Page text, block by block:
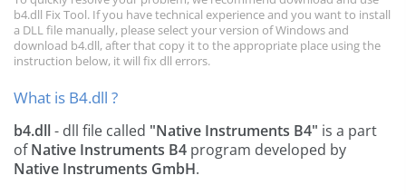
b4.dll Fix Tool. If you have technical experience and you want to install
a DLL file manually, please select your version of Windows and
download b4.dll, after that copy it to the appropriate place using the
instruction below, it will fix dll errors.
What is B4.dll ?
b4.dll- dll file called "Native Instruments B4" is a part
ofNative Instruments B4 program developed by
Native Instruments GmbH.